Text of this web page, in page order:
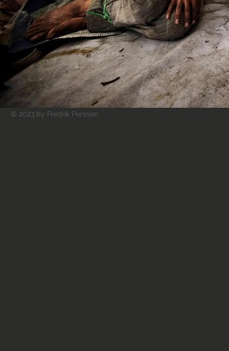
© 2023 by Fredrik Persson